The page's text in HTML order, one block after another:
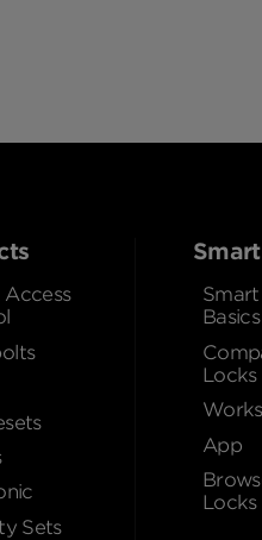
Access
Sets
Basics
Locks
App
Locks